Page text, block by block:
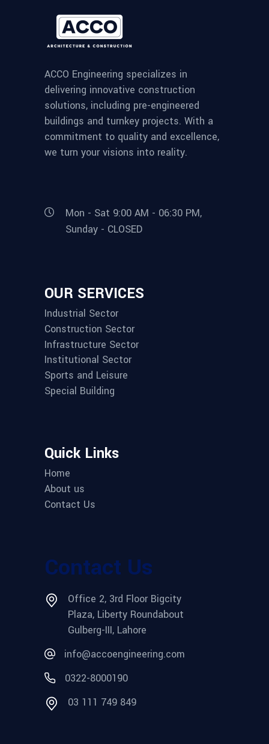
ACCO Engineering specializes in
delivering innovative construction
solutions, including pre-engineered
buildings and turnkey projects. With a
commitment to quality and excellence,
we turn your visions into reality.
Mon - Sat 9:00 AM - 06:30 PM,
Sunday - CLOSED
OUR SERVICES
Industrial Sector
Construction Sector
Infrastructure Sector
Institutional Sector
Sports and Leisure
Special Building
Quick Links
Home
About us
Contact Us
Contact Us
Office 2, 3rd Floor Bigcity
Plaza, Liberty Roundabout
Gulberg-III, Lahore
info@accoengineering.com
0322-8000190
03 111 749 849